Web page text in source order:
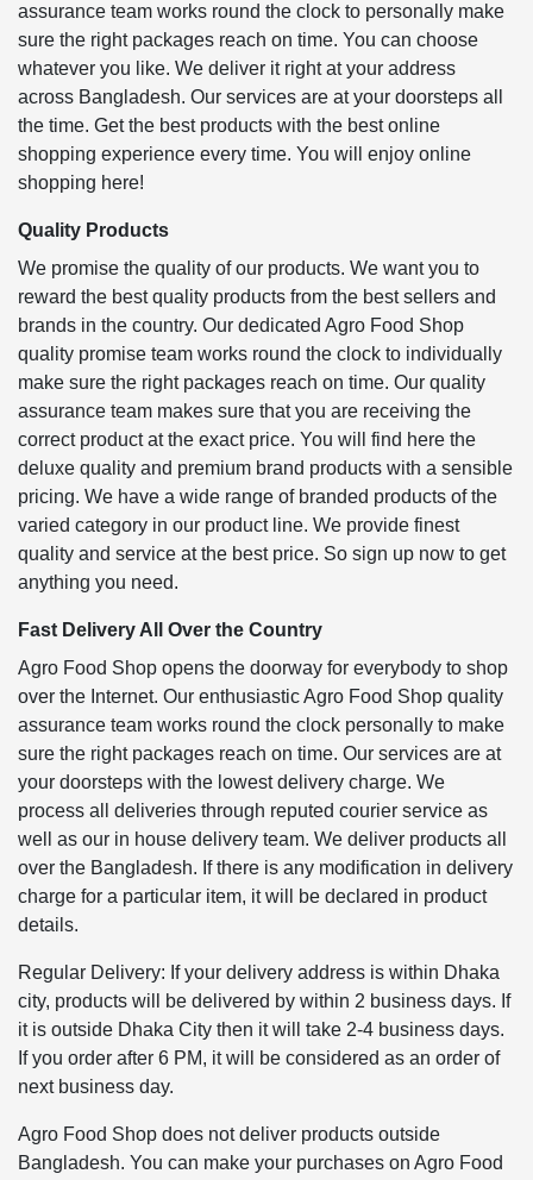
assurance team works round the clock to personally make
sure the right packages reach on time. You can choose
whatever you like. We deliver it right at your address
across Bangladesh. Our services are at your doorsteps all
the time. Get the best products with the best online
shopping experience every time. You will enjoy online
shopping here!
Quality Products
We promise the quality of our products. We want you to
reward the best quality products from the best sellers and
brands in the country. Our dedicated Agro Food Shop
quality promise team works round the clock to individually
make sure the right packages reach on time. Our quality
assurance team makes sure that you are receiving the
correct product at the exact price. You will find here the
deluxe quality and premium brand products with a sensible
pricing. We have a wide range of branded products of the
varied category in our product line. We provide finest
quality and service at the best price. So sign up now to get
anything you need.
Fast Delivery All Over the Country
Agro Food Shop opens the doorway for everybody to shop
over the Internet. Our enthusiastic Agro Food Shop quality
assurance team works round the clock personally to make
sure the right packages reach on time. Our services are at
your doorsteps with the lowest delivery charge. We
process all deliveries through reputed courier service as
well as our in house delivery team. We deliver products all
over the Bangladesh. If there is any modification in delivery
charge for a particular item, it will be declared in product
details.
Regular Delivery: If your delivery address is within Dhaka
city, products will be delivered by within 2 business days. If
it is outside Dhaka City then it will take 2-4 business days.
If you order after 6 PM, it will be considered as an order of
next business day.
Agro Food Shop does not deliver products outside
Bangladesh. You can make your purchases on Agro Food